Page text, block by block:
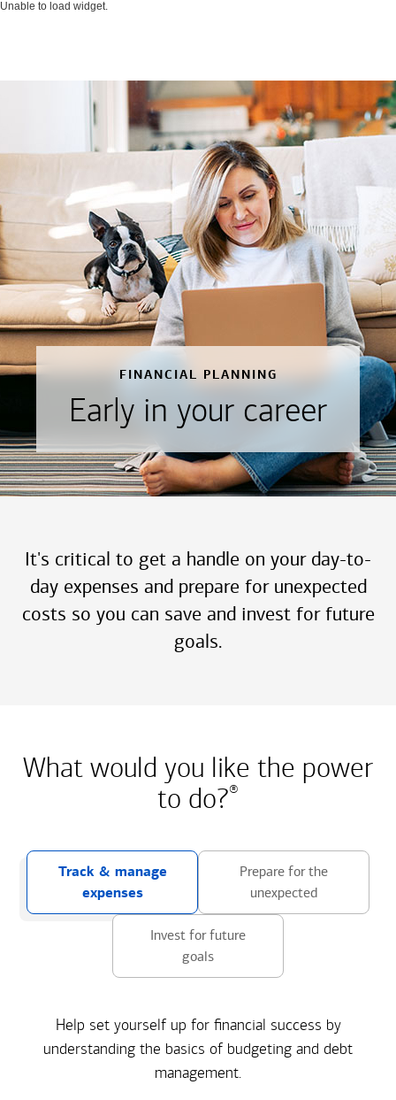
Unable to load widget.
FINANCIAL PLANNING
Early in your career
It's critical to get a handle on your day-to-
day expenses and prepare for unexpected
costs so you can save and invest for future
goals.
What would you like the power
to do?®
Track & manage
expenses
Prepare for the
unexpected
Invest for future
goals
Help set yourself up for financial success by
understanding the basics of budgeting and debt
management.